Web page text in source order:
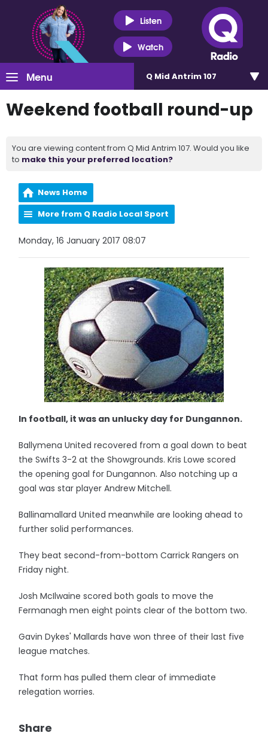
Listen
Watch
Menu Q Mid Antrim 107
Weekend football round-up
You are viewing content from Q Mid Antrim 107. Would you like
to make this your preferred location?
News Home
More from Q Radio Local Sport
Monday, 16 January 2017 08:07
In football, it was an unlucky day for Dungannon.
Ballymena United recovered from a goal down to beat
the Swifts 3-2 at the Showgrounds. Kris Lowe scored
the opening goal for Dungannon. Also notching up a
goal was star player Andrew Mitchell.
Ballinamallard United meanwhile are looking ahead to
further solid performances.
They beat second-from-bottom Carrick Rangers on
Friday night.
Josh McIlwaine scored both goals to move the
Fermanagh men eight points clear of the bottom two.
Gavin Dykes' Mallards have won three of their last five
league matches.
That form has pulled them clear of immediate
relegation worries.
Share